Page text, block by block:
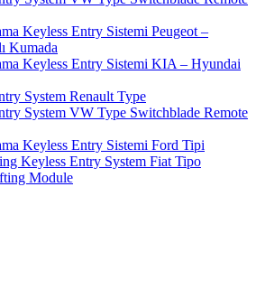
Keyless Entry Sistemi Peugeot –
Kumada
Keyless Entry Sistemi KIA – Hyundai
System Renault Type
System VW Type Switchblade Remote
Keyless Entry Sistemi Ford Tipi
Keyless Entry System Fiat Tipo
Module